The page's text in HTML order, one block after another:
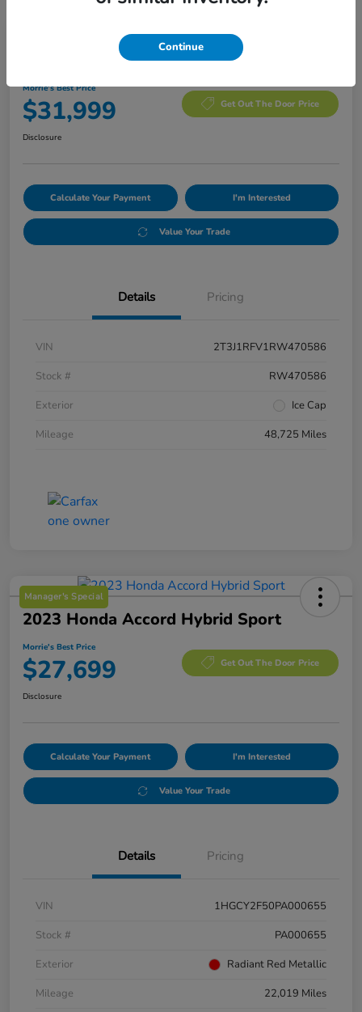
2024 Toyota RAV4 Adventure
Morrie's Best Price
$31,999 Get Out The Door Price
Disclosure
Calculate Your Payment I'm Interested
Value Your Trade
Details Pricing
VIN
2T3J1RFV1RW470586
Stock #
RW470586
Exterior
Ice Cap
Mileage
48,725 Miles
Manager's Special
2023 Honda Accord Hybrid Sport
Morrie's Best Price
$27,699 Get Out The Door Price
Disclosure
Calculate Your Payment I'm Interested
Value Your Trade
Details Pricing
VIN
1HGCY2F50PA000655
Stock #
PA000655
Exterior
Radiant Red Metallic
Mileage
22,019 Miles
Continue